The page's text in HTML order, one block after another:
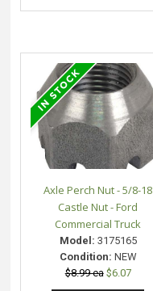
Axle Perch Nut - 5/8-18
Castle Nut - Ford
Commercial Truck
Model: 3175165
Condition: NEW
$8.99 ea $6.07